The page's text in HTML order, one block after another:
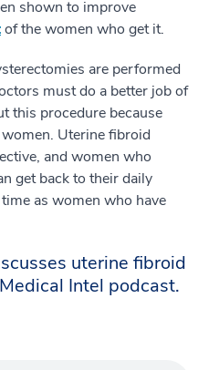
shown to improve
of the women who get it.
are performed
must do a better job of
this procedure because
Uterine fibroid
and women who
get back to their daily
as women who have
uterine fibroid
Intel podcast.